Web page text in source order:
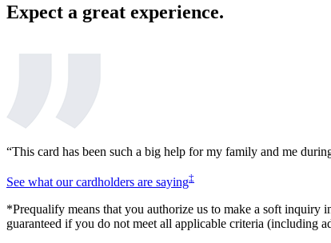
Expect a great experience.
“This card has been such a big help for my family and me
See what our cardholders are saying‡
*Prequalify means that you authorize us to make a soft
guaranteed if you do not meet all applicable criteria (including